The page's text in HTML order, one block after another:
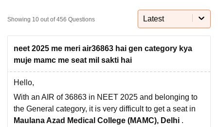
of Fundamental Research, Mumbai
Indian Agricultural Research
Vellore Institute of Technology, VelloreSRM Institute of
College Of Nursing, MumbaiICT Mumbai ASMSOC Mumbai
Christian CollegeLoyola College Crescent College
Reviews Amrita Vishwa Vidyapeetham ReviewsIBS Hyderabad
Showing 10 out of 456 Questions Latest
neet 2025 me meri air36863 hai gen category kya
muje mamc me seat mil sakti hai
Hello,
With an AIR of 36863 in NEET 2025 and belonging to
the General category, it is very difficult to get a seat in
Maulana Azad Medical College (MAMC), Delhi .